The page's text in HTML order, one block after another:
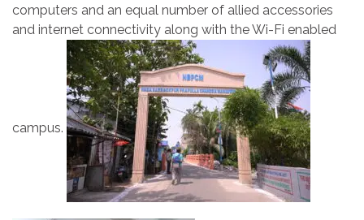
computers and an equal number of allied accessories
and internet connectivity along with the Wi-Fi enabled
campus.